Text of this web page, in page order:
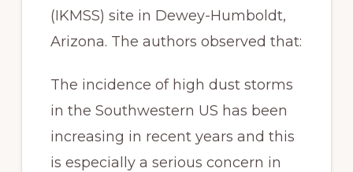
(IKMSS) site in Dewey-Humboldt,
Arizona. The authors observed that:
The incidence of high dust storms
in the Southwestern US has been
increasing in recent years and this
is especially a serious concern in